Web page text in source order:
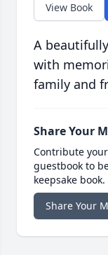
View Book
A
with
family and
Share Your
Contribute
guestbook to
keepsake book.
Share Your